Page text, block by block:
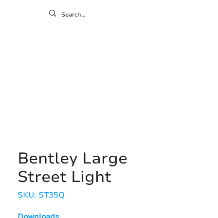
Bentley Large
Street Light
SKU: ST35Q